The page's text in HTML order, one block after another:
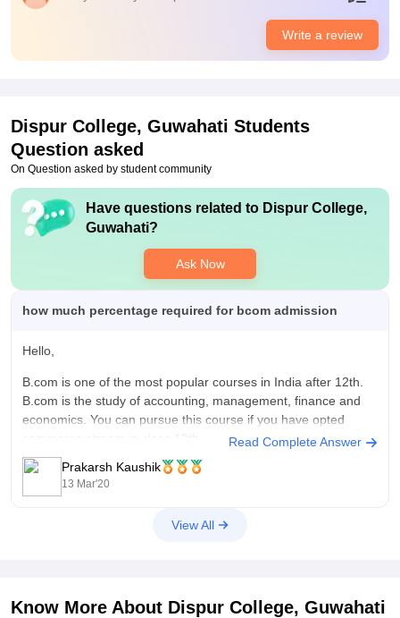
Placements
Dispur College s under Guwahati University ans it's a
government college thus it doesn't have any placement cell in
the college but they help us to be future ready teachers share
Write a review
Dispur College, Guwahati Students
Question asked
On Question asked by student community
Have questions related to Dispur College,
Guwahati?
Ask Now
how much percentage required for bcom admission
Hello,
B.com is one of the most popular courses in India after 12th.
B.com is the study of accounting, management, finance and
economics. You can pursue this course if you have opted
There is no entrance exam. Admissions are done on the basis
Read Complete Answer
Prakarsh Kaushik
13 Mar'20
View All
Know More About Dispur College, Guwahati